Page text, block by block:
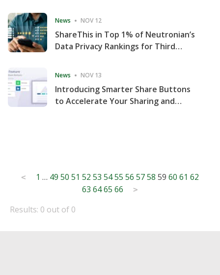
News NOV 12
ShareThis in Top 1% of Neutronian’s
Data Privacy Rankings for Third
News NOV 13
Introducing Smarter Share Buttons
to Accelerate Your Sharing and
Posts
pagination
< 1 … 49 50 51 52 53 5455 56 5758 59 60 61 62
63 6465 66 >
Results: 0 out of 0